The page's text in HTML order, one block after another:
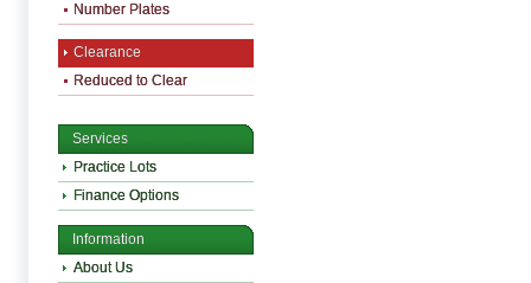
Number Plates
Clearance
Reduced to Clear
Services
Practice Lots
Finance Options
Information
About Us